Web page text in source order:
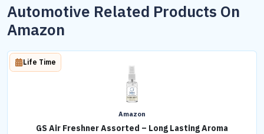
Automotive Related Products On
Amazon
Amazon
GS Air Freshner Assorted – Long Lasting Aroma
Life Time